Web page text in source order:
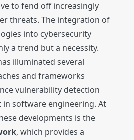
to fend off increasingly
threats. The integration of
into cybersecurity
a trend but a necessity.
illuminated several
and frameworks
vulnerability detection
in software engineering. At
developments is the
, which provides a